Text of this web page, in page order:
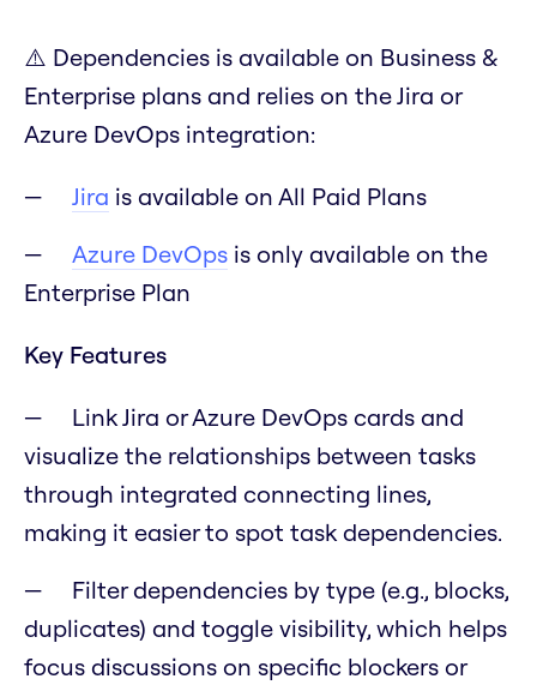
⚠️ Dependencies is available on Business &
Enterprise plans and relies on the Jira or
Azure DevOps integration:
Jira is available on All Paid Plans
Azure DevOps is only available on the
Enterprise Plan
Key Features
Link Jira or Azure DevOps cards and
visualize the relationships between tasks
through integrated connecting lines,
making it easier to spot task dependencies.
Filter dependencies by type (e.g., blocks,
duplicates) and toggle visibility, which helps
focus discussions on specific blockers or